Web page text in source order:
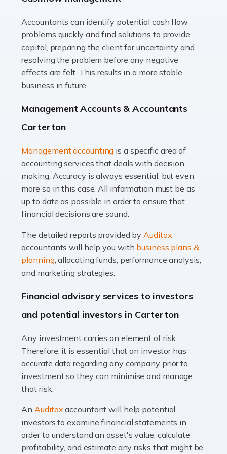
Read more
Accountants For Truck Drivers
The trucking industry is the backbone of the UK's
logistics and supply chain, with HGV drivers playing a
pivotal role in ensuring goods reach their destinations
Read more
In the UK, many teachers must face the complex world
of finance, often without the necessary expertise.
Whether it's understanding tax codes, managing work
expenses, or ensuring they're not paying […]
Accountants For Taxi Drivers
Did you know that as a taxi driver, you are more likely to
be investigated by HMRC than most other professions?
Read more
If you're a British citizen planning to live or work abroad,
you probably know that this will almost certainly affect
your tax status. What you may not know is exactly […]
Accountants For OnlyFans
Are you running a successful Onlyfans page? How are
you getting on with the accounts and taxes side of
Accountants can identify potential cash flow
problems quickly and find solutions to provide
capital, preparing the client for uncertainty and
resolving the problem before any negative
effects are felt. This results in a more stable
business in future.
Management Accounts & Accountants
Carterton
Management accounting is a specific area of
accounting services that deals with decision
making. Accuracy is always essential, but even
more so in this case. All information must be as
up to date as possible in order to ensure that
financial decisions are sound.
The detailed reports provided byAuditox
accountants will help you with business plans &
planning, allocating funds, performance analysis,
and marketing strategies.
Financial advisory services to investors
and potential investors in Carterton
Any investment carries an element of risk.
Therefore, it is essential that an investor has
accurate data regarding any company prior to
investment so they can minimise and manage
that risk.
AnAuditox accountant will help potential
investors to examine financial statements in
order to understand an asset's value, calculate
profitability, and estimate any risks that might be